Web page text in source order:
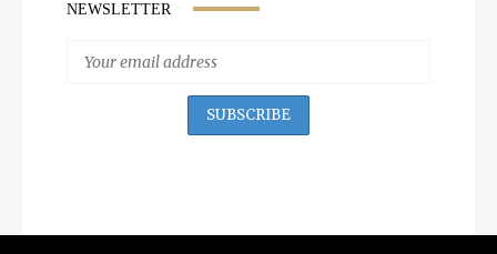
NEWSLETTER